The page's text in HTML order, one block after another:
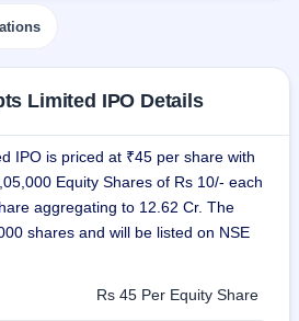
Limited IPO Details
IPO is priced at ₹45 per share with
Equity Shares of Rs 10/- each
aggregating to 12.62 Cr. The
shares and will be listed on NSE
Rs 45 Per Equity Share